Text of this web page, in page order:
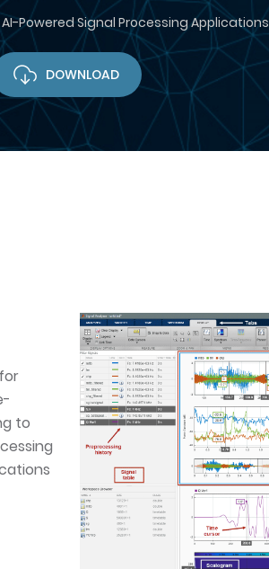
Powered Signal Processing Applications
DOWNLOAD
to